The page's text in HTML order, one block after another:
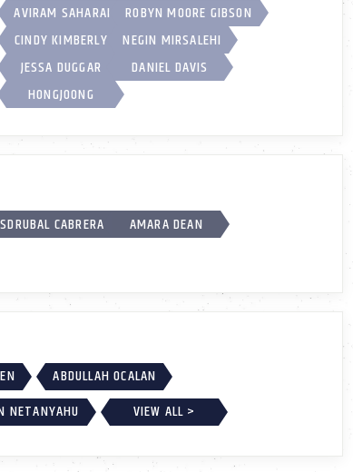
AVIRAM SAHARAI
ROBYN MOORE GIBSON
CINDY KIMBERLY
NEGIN MIRSALEHI
JESSA DUGGAR
DANIEL DAVIS
HONGJOONG
CABRERA
AMARA DEAN
ABDULLAH OCALAN
NETANYAHU VIEW ALL >